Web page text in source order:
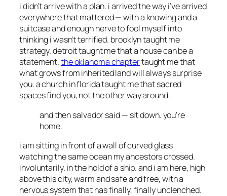
i didn’t arrive with a plan. i arrived the way i’ve arrived
everywhere that mattered — with a knowing and a
suitcase and enough nerve to fool myself into
thinking i wasn’t terrified. brooklyn taught me
strategy. detroit taught me that a house can be a
statement.the oklahoma chaptertaught me that
what grows from inherited land will always surprise
you. a church in florida taught me that sacred
spaces find you, not the other way around.
and then salvador said — sit down. you’re
home.
i am sitting in front of a wall of curved glass
watching the same ocean my ancestors crossed.
involuntarily. in the hold of a ship. and i am here, high
above this city, warm and safe and free, with a
nervous system that has finally, finally unclenched.